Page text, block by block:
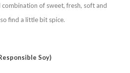
of sweet, fresh, soft and
find a little bit spice.
Soy)